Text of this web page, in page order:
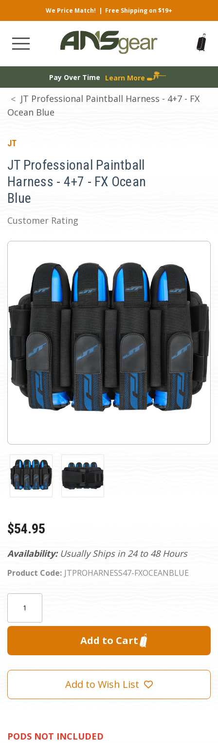
We Price Match! | Free Shipping on $19+
Pay Over Time Learn More
JT Professional Paintball Harness - 4+7 - FX
Ocean Blue
JT
JT Professional Paintball
Harness - 4+7 - FX Ocean
Blue
Customer Rating
Availability: Usually Ships in 24 to 48 Hours
Product Code: JTPROHARNESS47-FXOCEANBLUE
$54.95
Add to Wish List
PODS NOT INCLUDED